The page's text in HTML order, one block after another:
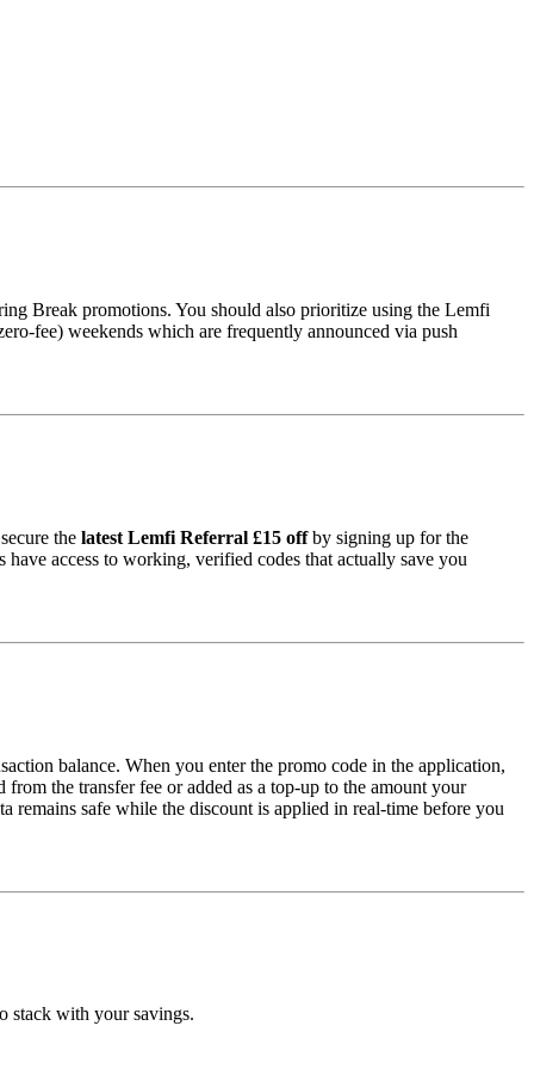
Break promotions. You should also prioritize using the Lemfi
fee) weekends which are frequently announced via push
the latest Lemfi Referral £15 offby signing up for the
access to working, verified codes that actually save you
balance. When you enter the promo code in the application,
the transfer fee or added as a top-up to the amount your
remains safe while the discount is applied in real-time before you
stack with your savings.